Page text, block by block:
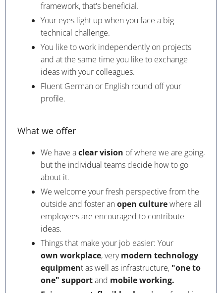
framework, that's beneficial.
Your eyes light up when you face a big
technical challenge.
You like to work independently on projects
and at the same time you like to exchange
ideas with your colleagues.
Fluent German or English round off your
profile.
What we offer
We have aclear vision of where we are going,
but the individual teams decide how to go
about it.
We welcome your fresh perspective from the
outside and foster anopen culturewhere all
employees are encouraged to contribute
ideas.
Things that make your job easier: Your
own workplace, verymodern technology
equipment as well as infrastructure, "one to
one" supportand mobile working.